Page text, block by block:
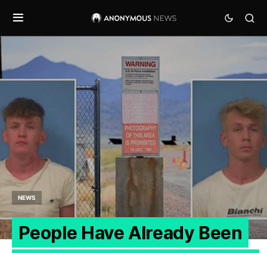
NEWS
People Have Already Been